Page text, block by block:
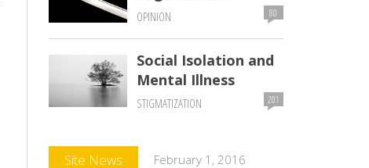
OPINION 80
Social Isolation and
Mental Illness
STIGMATIZATION
201
Site News February 1, 2016